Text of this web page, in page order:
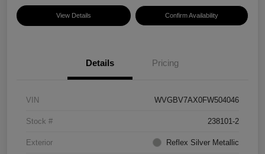
View Details Confirm Availability
Details Pricing
VIN WVGBV7AX0FW504046
Stock # 238101-2
Exterior Reflex Silver Metallic